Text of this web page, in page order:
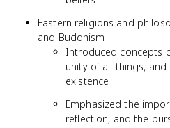
Eastern religions and
and Buddhism
Introduced concepts
unity of all things,
existence
Emphasized the
reflection, and the